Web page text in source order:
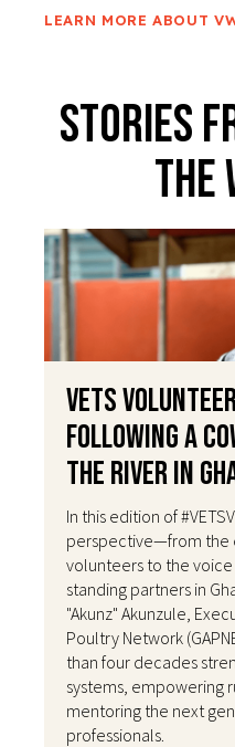
LEARN MORE ABOUT
Stories
VETS
Following a
the River in
In this edition of
perspective—from the
volunteers to the voice
standing partners in
"Akunz" Akunzule,
Poultry Network
than four decades
systems, empowering
mentoring the next
professionals.